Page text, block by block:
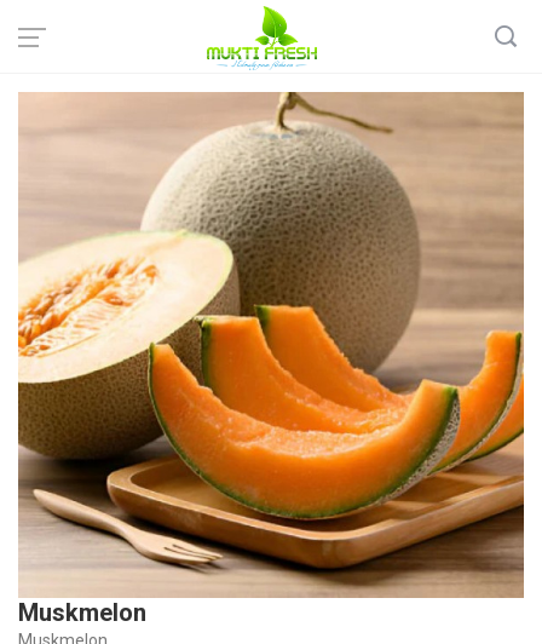
Home Seasonal Fruits
Muskmelon